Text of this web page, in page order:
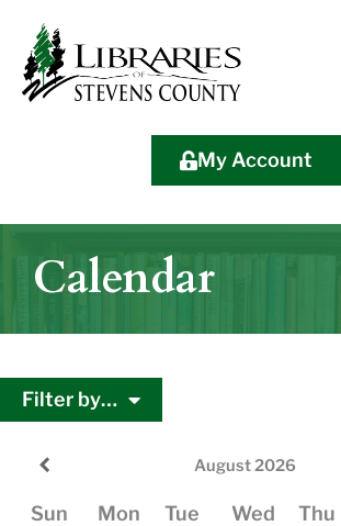
Content
navigation
content
My Account
Calendar
Filter by…
August2026
Sun Mon Tue Wed Thu